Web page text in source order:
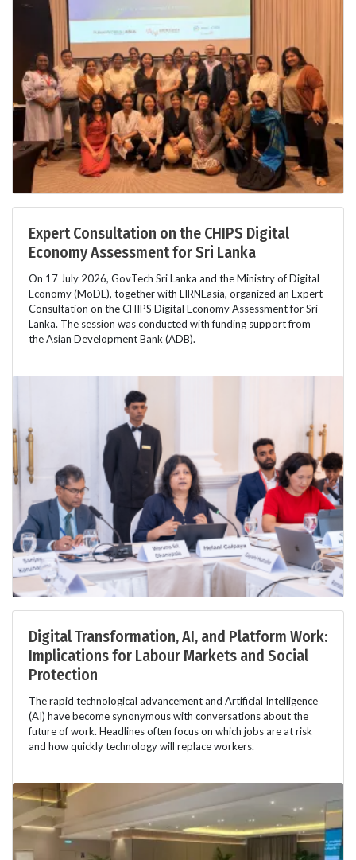
Expert Consultation on the CHIPS Digital
Economy Assessment for Sri Lanka
On 17 July 2026, GovTech Sri Lanka and the Ministry of Digital
Economy (MoDE), together with LIRNEasia, organized an Expert
Consultation on the CHIPS Digital Economy Assessment for Sri
Lanka. The session was conducted with funding support from
the Asian Development Bank (ADB).
Digital Transformation, AI, and Platform Work:
Implications for Labour Markets and Social
Protection
The rapid technological advancement and Artificial Intelligence
(AI) have become synonymous with conversations about the
future of work. Headlines often focus on which jobs are at risk
and how quickly technology will replace workers.